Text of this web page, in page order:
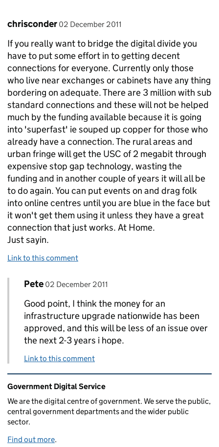
Comment by
chrisconder posted on
02 December 2011
If you really want to bridge the digital divide you
have to put some effort in to getting decent
connections for everyone. Currently only those
who live near exchanges or cabinets have any thing
bordering on adequate. There are 3 million with sub
standard connections and these will not be helped
much by the funding available because it is going
into 'superfast' ie souped up copper for those who
already have a connection. The rural areas and
urban fringe will get the USC of 2 megabit through
expensive stop gap technology, wasting the
funding and in another couple of years it will all be
to do again. You can put events on and drag folk
into online centres until you are blue in the face but
it won't get them using it unless they have a great
connection that just works. At Home.
Just sayin.
Link to this comment
Replies to chrisconder>
Comment by
Pete posted on
02 December 2011
Good point, I think the money for an
infrastructure upgrade nationwide has been
approved, and this will be less of an issue over
the next 2-3 years i hope.
Link to this comment
Related content and links
Government Digital Service
We are the digital centre of government. We serve the public,
central government departments and the wider public
sector.
Find out more.